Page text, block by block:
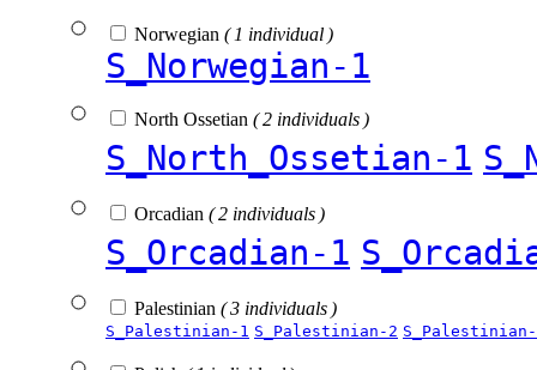
Norwegian ( 1 individual )
S_Norwegian-1
North Ossetian ( 2 individuals )
S_North_Ossetian-1
Orcadian ( 2 individuals )
S_Orcadian-1
Palestinian ( 3 individuals )
S_Palestinian-1 S_Palestinian-2